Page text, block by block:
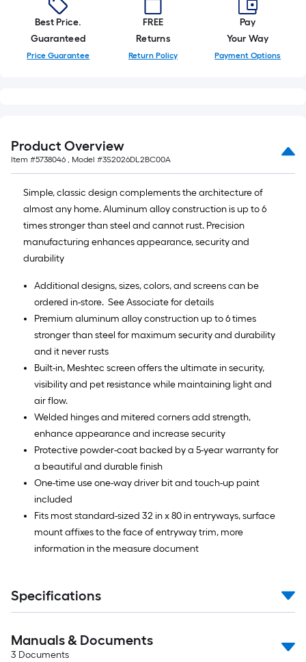
Best Price.
Guaranteed
Price Guarantee
FREE
Returns
Return Policy
Pay
Your Way
Payment Options
Product Overview
Item #5738046 , Model #3S2026DL2BC00A
Simple, classic design complements the architecture of
almost any home. Aluminum alloy construction is up to 6
times stronger than steel and cannot rust. Precision
manufacturing enhances appearance, security and
durability
Additional designs, sizes, colors, and screens can be
ordered in-store. See Associate for details
Premium aluminum alloy construction up to 6 times
stronger than steel for maximum security and durability
and it never rusts
Built-in, Meshtec screen offers the ultimate in security,
visibility and pet resistance while maintaining light and
air flow.
Welded hinges and mitered corners add strength,
enhance appearance and increase security
Protective powder-coat backed by a 5-year warranty for
a beautiful and durable finish
One-time use one-way driver bit and touch-up paint
included
Fits most standard-sized 32 in x 80 in entryways, surface
mount affixes to the face of entryway trim, more
information in the measure document
Specifications
Manuals & Documents
3 Documents